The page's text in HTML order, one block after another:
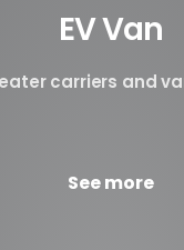
EV Van
carriers and
See more